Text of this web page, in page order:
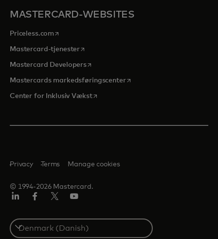
MASTERCARD-WEBSITES
Priceless.com opens in a new tab
Mastercard-tjenesteropens in a new tab
Mastercard Developersopens in a new tab
Mastercards markedsføringscenteropens in a new tab
Center for Inklusiv Vækstopens in a new tab
© 1994-2026 Mastercard.
Privacy Terms Manage cookies
Select
a